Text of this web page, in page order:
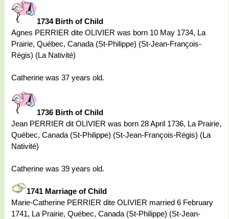
1734 Birth of Child
Agnes PERRIER dite OLIVIER was born 10 May 1734, La
Prairie, Québec, Canada (St-Philippe) (St-Jean-François-
Régis) (La Nativité)
Catherine was 37 years old.
1736 Birth of Child
Jean PERRIER dit OLIVIER was born 28 April 1736, La Prairie,
Québec, Canada (St-Philippe) (St-Jean-François-Régis) (La
Nativité)
Catherine was 39 years old.
1741 Marriage of Child
Marie-Catherine PERRIER dite OLIVIER married 6 February
1741, La Prairie, Québec, Canada (St-Philippe) (St-Jean-